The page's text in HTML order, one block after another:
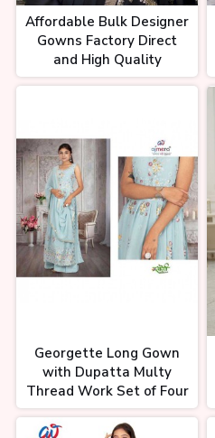
Affordable Bulk Designer
Gowns Factory Direct
and High Quality
Georgette Long Gown
with Dupatta Multy
Thread Work Set of Four